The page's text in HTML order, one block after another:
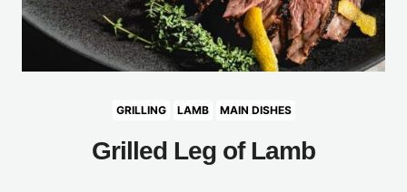
GRILLING LAMB MAIN DISHES
Grilled Leg of Lamb